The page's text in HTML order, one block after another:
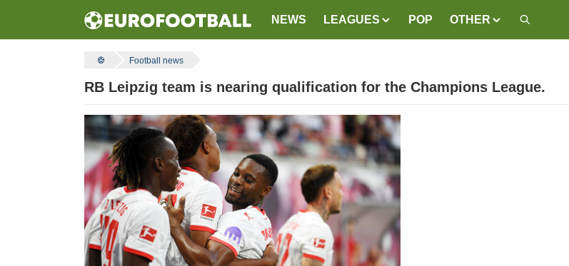
NEWS LEAGUES POP OTHER
Football news
RB Leipzig team is nearing qualification for the Champions League.